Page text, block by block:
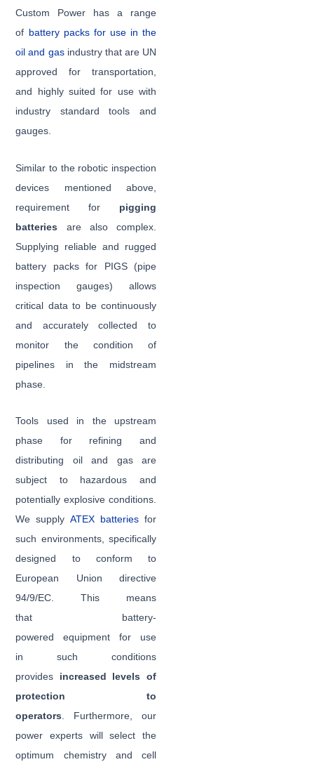
Custom Power has a range
of battery packs for use in the
oil and gasindustry that are UN
approved for transportation,
and highly suited for use with
industry standard tools and
gauges.
Similar to the robotic inspection
devices mentioned above,
requirement for pigging
batteries are also complex.
Supplying reliable and rugged
battery packs for PIGS (pipe
inspection gauges) allows
critical data to be continuously
and accurately collected to
monitor the condition of
pipelines in the midstream
phase.
Tools used in the upstream
phase for refining and
distributing oil and gas are
subject to hazardous and
potentially explosive conditions.
We supplyATEX batteries for
such environments, specifically
designed to conform to
European Union directive
94/9/EC. This means
that battery-
powered equipment for use
in such conditions
provides increased levels of
protection to
operators . Furthermore, our
power experts will select the
optimum chemistry and cell